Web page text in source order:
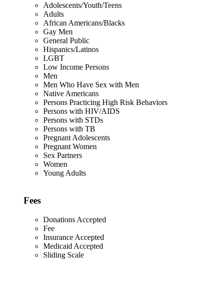
Adolescents/Youth/Teens
Adults
African Americans/Blacks
Gay Men
General Public
Hispanics/Latinos
LGBT
Low Income Persons
Men
Men Who Have Sex with Men
Native Americans
Persons Practicing High Risk Behaviors
Persons with HIV/AIDS
Persons with STDs
Persons with TB
Pregnant Adolescents
Pregnant Women
Sex Partners
Women
Young Adults
Fees
Donations Accepted
Fee
Insurance Accepted
Medicaid Accepted
Sliding Scale